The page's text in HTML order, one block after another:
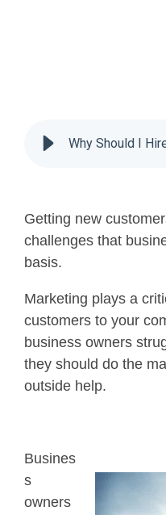
Getting new
challenges that
basis.
Marketing plays a
customers to your
business owners
they should do the
outside help.
Busines
s
owners